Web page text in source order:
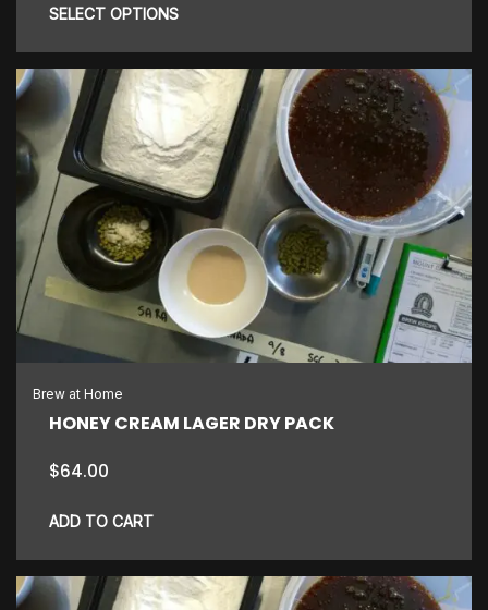
$3.30
$15.00
SELECT OPTIONS
This
product
has
multiple
variants.
The
options
may
be
chosen
on
the
product
Brew at Home
HONEY CREAM LAGER DRY PACK
$64.00
ADD TO CART